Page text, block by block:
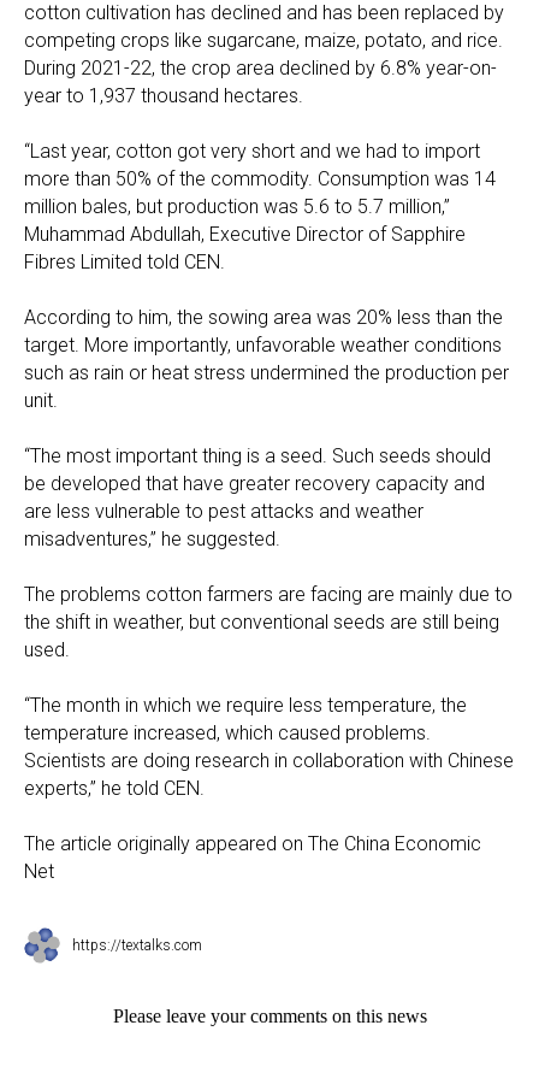
cotton cultivation has declined and has been replaced by
competing crops like sugarcane, maize, potato, and rice.
During 2021-22, the crop area declined by 6.8% year-on-
year to 1,937 thousand hectares.
“Last year, cotton got very short and we had to import
more than 50% of the commodity. Consumption was 14
million bales, but production was 5.6 to 5.7 million,”
Muhammad Abdullah, Executive Director of Sapphire
Fibres Limited told CEN.
According to him, the sowing area was 20% less than the
target. More importantly, unfavorable weather conditions
such as rain or heat stress undermined the production per
unit.
“The most important thing is a seed. Such seeds should
be developed that have greater recovery capacity and
are less vulnerable to pest attacks and weather
misadventures,” he suggested.
The problems cotton farmers are facing are mainly due to
the shift in weather, but conventional seeds are still being
used.
“The month in which we require less temperature, the
temperature increased, which caused problems.
Scientists are doing research in collaboration with Chinese
experts,” he told CEN.
The article originally appeared on The China Economic
Net
https://textalks.com
Please leave your comments on this news